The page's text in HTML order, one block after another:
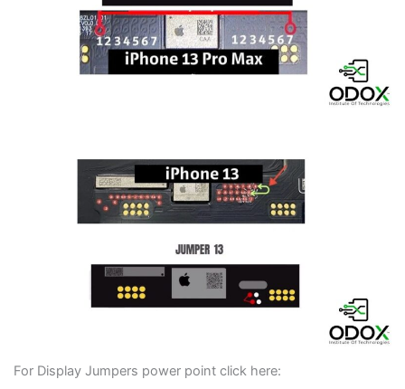
For Display Jumpers power point click here: